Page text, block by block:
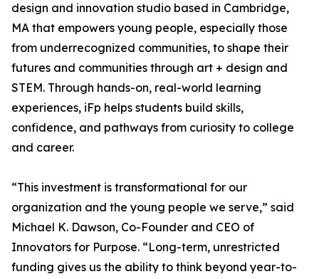
design and innovation studio based in Cambridge,
MA that empowers young people, especially those
from underrecognized communities, to shape their
futures and communities through art + design and
STEM. Through hands-on, real-world learning
experiences, iFp helps students build skills,
confidence, and pathways from curiosity to college
and career.
“This investment is transformational for our
organization and the young people we serve,” said
Michael K. Dawson, Co-Founder and CEO of
Innovators for Purpose. “Long-term, unrestricted
funding gives us the ability to think beyond year-to-